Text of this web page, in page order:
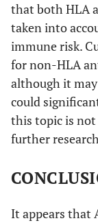
that both HLA
taken into
immune risk.
for non-HLA
although it
could
this topic is
further
It appears that